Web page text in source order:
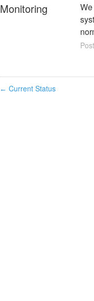
Monitoring
← Current Status